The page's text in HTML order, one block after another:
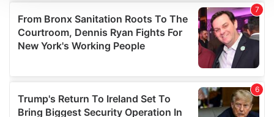
We use cookies to personalise content and ads, to
provide social media features and to analyse our traffic.
We also share information about your use of our site with
our social media, advertising and analytics partners who
provided to them or that they’ve collected from your use
of their services.